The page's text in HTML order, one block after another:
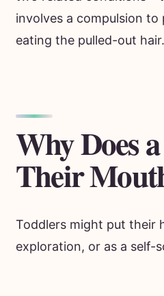
involves a compulsion to
eating the pulled-out hair.
Why Does
Their
Toddlers might put their
exploration, or as a self-